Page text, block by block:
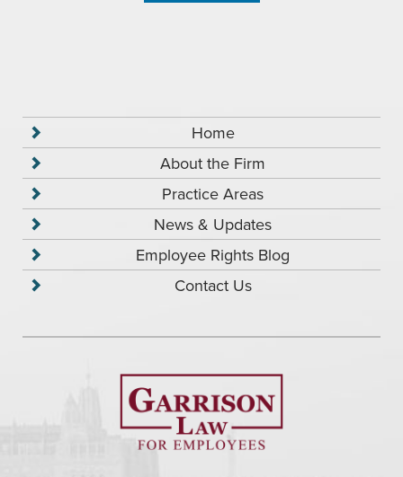
Home
About the Firm
Practice Areas
News & Updates
Employee Rights Blog
Contact Us